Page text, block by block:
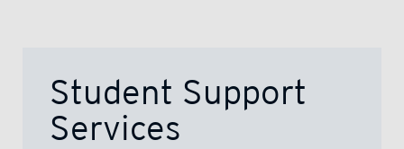
Student Support
Services